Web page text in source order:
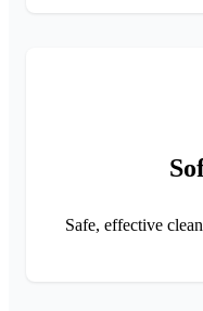
Safe, effective